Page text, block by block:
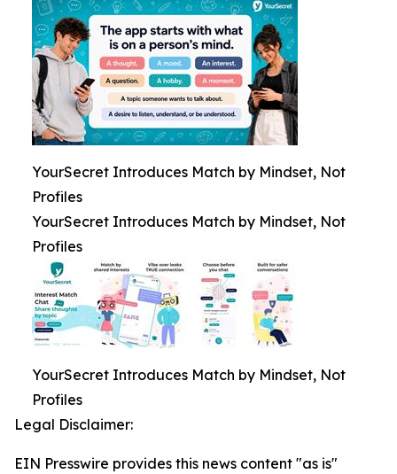
YourSecret Introduces Match by Mindset, Not
Profiles
YourSecret Introduces Match by Mindset, Not
Profiles
YourSecret Introduces Match by Mindset, Not
Profiles
Legal Disclaimer:
EIN Presswire provides this news content "as is"